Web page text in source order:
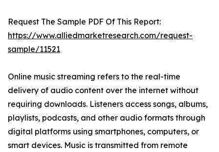
Request The Sample PDF Of This Report:
https://www.alliedmarketresearch.com/request-
sample/11521
Online music streaming refers to the real-time
delivery of audio content over the internet without
requiring downloads. Listeners access songs, albums,
playlists, podcasts, and other audio formats through
digital platforms using smartphones, computers, or
smart devices. Music is transmitted from remote